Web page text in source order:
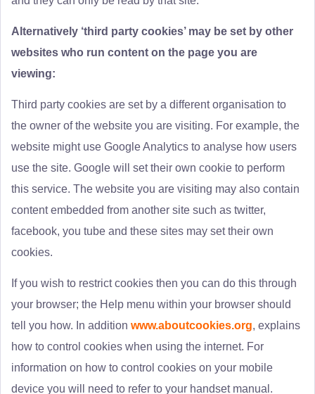
Alternatively ‘third party cookies’ may be set by other
websites who run content on the page you are
viewing:
Third party cookies are set by a different organisation to
the owner of the website you are visiting. For example, the
website might use Google Analytics to analyse how users
use the site. Google will set their own cookie to perform
this service. The website you are visiting may also contain
content embedded from another site such as twitter,
facebook, you tube and these sites may set their own
cookies.
If you wish to restrict cookies then you can do this through
your browser; the Help menu within your browser should
tell you how. In addition www.aboutcookies.org, explains
how to control cookies when using the internet. For
information on how to control cookies on your mobile
device you will need to refer to your handset manual.